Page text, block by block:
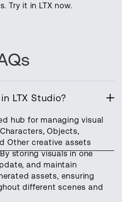
Try it in LTX now.
LTX Studio?
hub for managing visual
Objects,
Other creative assets
storing visuals in one
and maintain
assets, ensuring
different scenes and